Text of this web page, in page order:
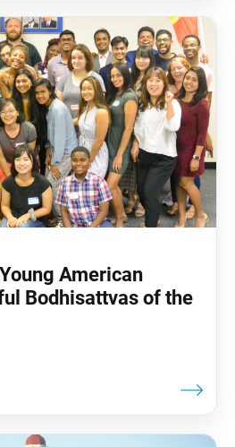
American
Bodhisattvas of the